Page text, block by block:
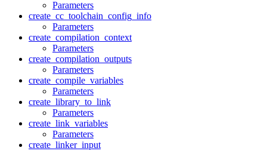
Parameters
create_cc_toolchain_config_info
Parameters
create_compilation_context
Parameters
create_compilation_outputs
Parameters
create_compile_variables
Parameters
create_library_to_link
Parameters
create_link_variables
Parameters
create_linker_input